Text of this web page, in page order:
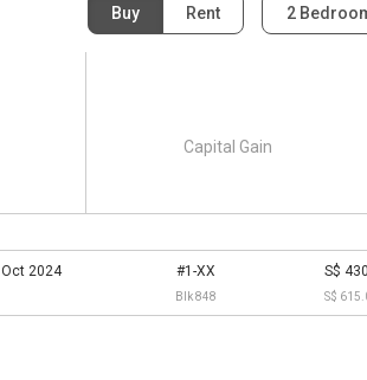
Buy Rent 2
Oct 2024 #1-XX
Blk 848
S$
S$
Capital Gain